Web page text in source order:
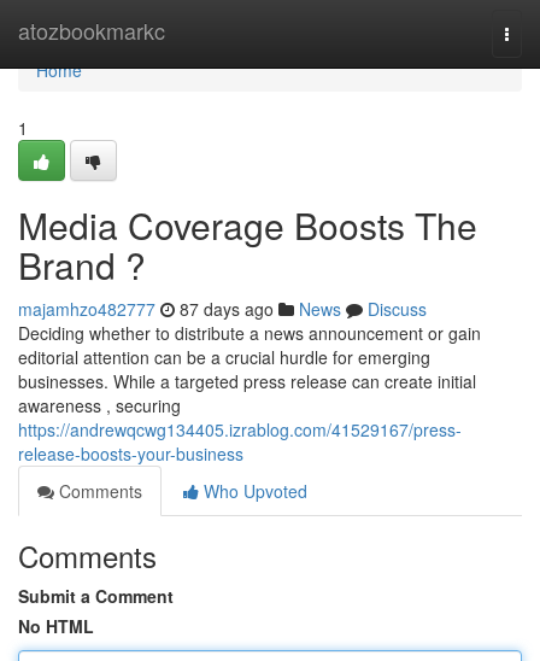
atozbookmarkc
Home
Home
1
Media Coverage Boosts The
Brand ?
majamhzo482777 87 days ago News
Discuss
Deciding whether to distribute a news announcement or gain
editorial attention can be a crucial hurdle for emerging
businesses. While a targeted press release can create initial
awareness , securing
https://andrewqcwg134405.izrablog.com/41529167/press-
release-boosts-your-business
Comments
Who Upvoted
Comments
Submit a Comment
No HTML